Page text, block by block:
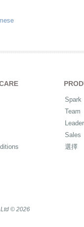
Spark
Team
Leader
Sales
選擇
© 2026